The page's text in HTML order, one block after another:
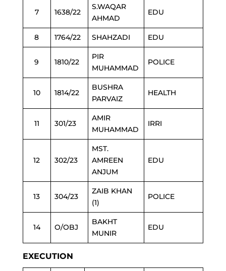
7 1638/22
S.WAQAR
AHMAD
EDU
8 1764/22 SHAHZADI EDU
9 1810/22
PIR
MUHAMMAD
POLICE
10 1814/22
BUSHRA
PARVAIZ
HEALTH
11 301/23
AMIR
MUHAMMAD
IRRI
12 302/23
MST.
AMREEN
ANJUM
EDU
13 304/23
ZAIB KHAN
(1)
POLICE
14 O/OBJ
BAKHT
MUNIR
EDU
EXECUTION